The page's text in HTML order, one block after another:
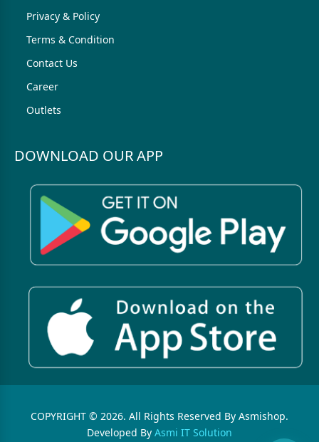
Privacy & Policy
Terms & Condition
Contact Us
Career
Outlets
DOWNLOAD OUR APP
COPYRIGHT © 2026. All Rights Reserved By Asmishop.
Developed By Asmi IT Solution